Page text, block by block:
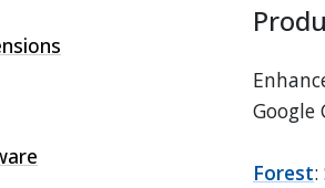
Google
Forest